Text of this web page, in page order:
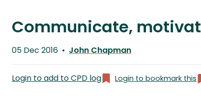
Communicate,
Published
05 Dec 2016
by
John Chapman
Login to add to CPD log Login to bookmark this